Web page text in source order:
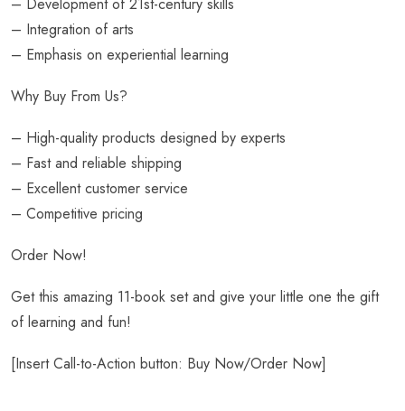
– Integration of arts
– Emphasis on experiential learning
Why Buy From Us?
– High-quality products designed by experts
– Fast and reliable shipping
– Excellent customer service
– Competitive pricing
Order Now!
Get this amazing 11-book set and give your little one the gift
of learning and fun!
[Insert Call-to-Action button: Buy Now/Order Now]